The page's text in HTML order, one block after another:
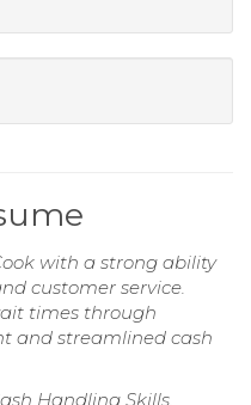
with a strong ability
customer service.
times through
and streamlined cash
Handling Skills,